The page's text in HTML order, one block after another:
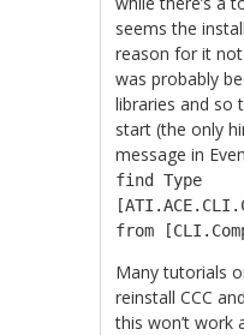
seems the
reason for it
was probably
libraries and so
start (the only
message in
find Type
from
Many tutorials
reinstall CCC
this won’t work